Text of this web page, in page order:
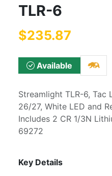
TLR-6
$235.87
Available
Streamlight TLR-6, Tac
26/27, White LED and
Includes 2 CR 1/3N
69272
Key Details